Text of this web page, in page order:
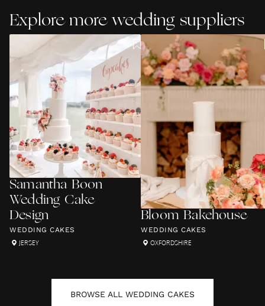
Explore more wedding suppliers
Samantha Boon
Wedding Cake
Design
WEDDING CAKES
JERSEY
Bloom Bakehouse
WEDDING CAKES
OXFORDSHIRE
BROWSE ALL WEDDING CAKES